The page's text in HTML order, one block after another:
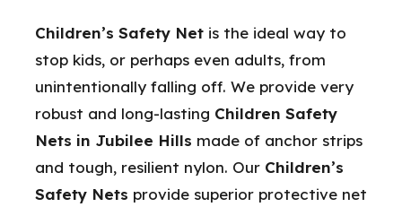
Children’s Safety Net is the ideal way to
stop kids, or perhaps even adults, from
unintentionally falling off. We provide very
robust and long-lasting Children Safety
Nets in Jubilee Hills made of anchor strips
and tough, resilient nylon. Our Children’s
Safety Nets provide superior protective net